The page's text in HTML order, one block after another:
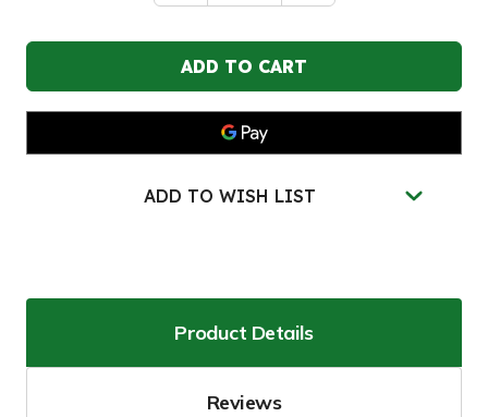
of
24"W
36"L,
Extended
Drip
Refills
28458,
5
of
24"W
x
36"L,
Extended
Drip
Refills
28458,
5
ADD TO WISH LIST
Product Details
Reviews